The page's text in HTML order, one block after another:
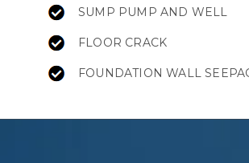
SUMP PUMP AND WELL
FLOOR CRACK
FOUNDATION WALL